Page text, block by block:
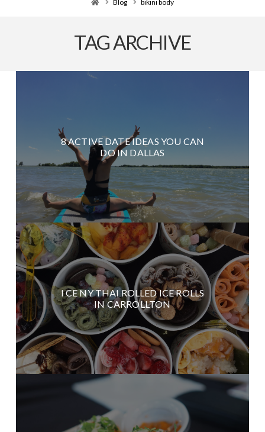
Blog bikini body
TAG ARCHIVE
8 ACTIVE DATE IDEAS YOU CAN
DO IN DALLAS
I CE NY THAI ROLLED ICE ROLLS
IN CARROLLTON